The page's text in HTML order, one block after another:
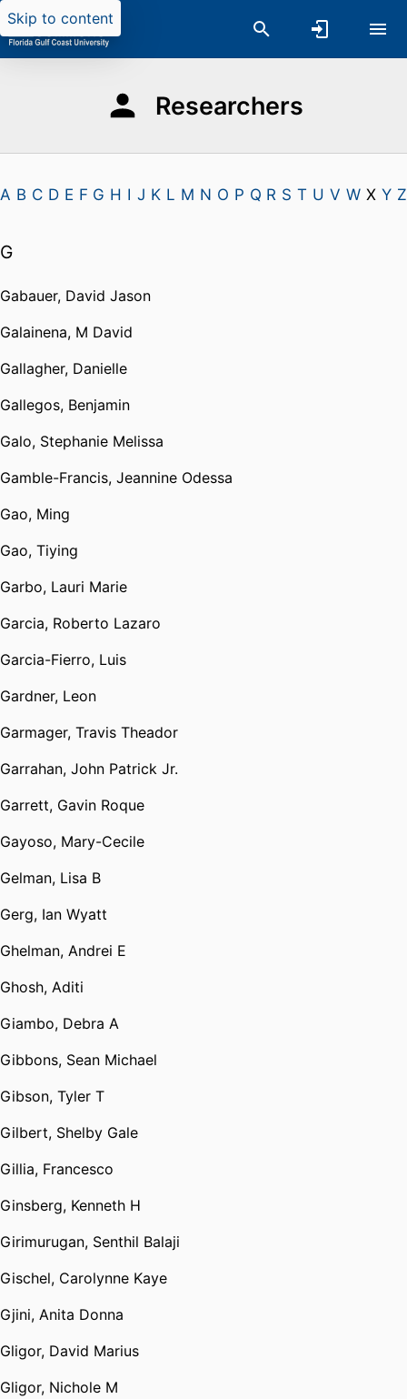
Skip to content
Researchers
A B C D E F G H I J K L M N O P Q R S T U V W X Y Z
G
Gabauer, David Jason
Galainena, M David
Gallagher, Danielle
Gallegos, Benjamin
Galo, Stephanie Melissa
Gamble-Francis, Jeannine Odessa
Gao, Ming
Gao, Tiying
Garbo, Lauri Marie
Garcia, Roberto Lazaro
Garcia-Fierro, Luis
Gardner, Leon
Garmager, Travis Theador
Garrahan, John Patrick Jr.
Garrett, Gavin Roque
Gayoso, Mary-Cecile
Gelman, Lisa B
Gerg, Ian Wyatt
Ghelman, Andrei E
Ghosh, Aditi
Giambo, Debra A
Gibbons, Sean Michael
Gibson, Tyler T
Gilbert, Shelby Gale
Gillia, Francesco
Ginsberg, Kenneth H
Girimurugan, Senthil Balaji
Gischel, Carolynne Kaye
Gjini, Anita Donna
Gligor, David Marius
Gligor, Nichole M